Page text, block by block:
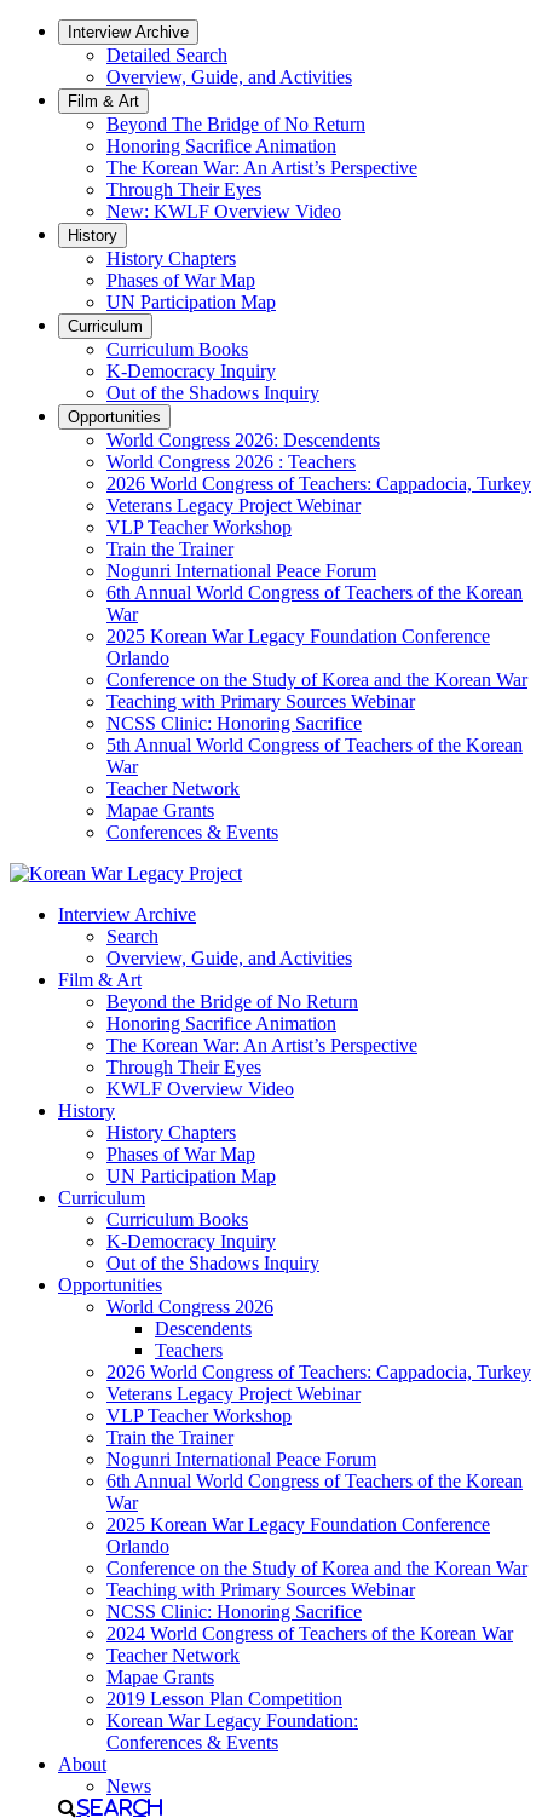
Interview Archive
Detailed Search
Overview, Guide, and Activities
Film & Art
Beyond The Bridge of No Return
Honoring Sacrifice Animation
The Korean War: An Artist’s Perspective
Through Their Eyes
New: KWLF Overview Video
History
History Chapters
Phases of War Map
UN Participation Map
Curriculum
Curriculum Books
K-Democracy Inquiry
Out of the Shadows Inquiry
Opportunities
World Congress 2026: Descendents
World Congress 2026 : Teachers
2026 World Congress of Teachers: Cappadocia, Turkey
Veterans Legacy Project Webinar
VLP Teacher Workshop
Train the Trainer
Nogunri International Peace Forum
6th Annual World Congress of Teachers of the Korean
War
2025 Korean War Legacy Foundation Conference
Orlando
Conference on the Study of Korea and the Korean War
Teaching with Primary Sources Webinar
NCSS Clinic: Honoring Sacrifice
5th Annual World Congress of Teachers of the Korean
War
Teacher Network
Mapae Grants
Conferences & Events
Interview Archive
Search
Overview, Guide, and Activities
Film & Art
Beyond the Bridge of No Return
Honoring Sacrifice Animation
The Korean War: An Artist’s Perspective
Through Their Eyes
KWLF Overview Video
History
History Chapters
Phases of War Map
UN Participation Map
Curriculum
Curriculum Books
K-Democracy Inquiry
Out of the Shadows Inquiry
Opportunities
World Congress 2026
Descendents
Teachers
2026 World Congress of Teachers: Cappadocia, Turkey
Veterans Legacy Project Webinar
VLP Teacher Workshop
Train the Trainer
Nogunri International Peace Forum
6th Annual World Congress of Teachers of the Korean
War
2025 Korean War Legacy Foundation Conference
Orlando
Conference on the Study of Korea and the Korean War
Teaching with Primary Sources Webinar
NCSS Clinic: Honoring Sacrifice
2024 World Congress of Teachers of the Korean War
Teacher Network
Mapae Grants
2019 Lesson Plan Competition
Korean War Legacy Foundation:
Conferences & Events
About
News
Search